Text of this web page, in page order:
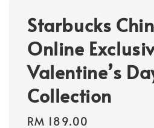
Starbucks
Online
Valentine’s
Collection
Regular
RM 189.00